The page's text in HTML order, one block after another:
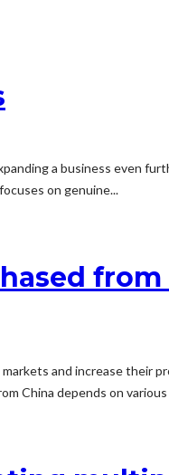
a business even
on genuine...
and increase
China depends on